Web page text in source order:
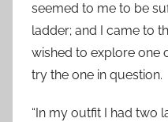
seemed to me to be
ladder; and I came to
wished to explore one
try the one in question.
“In my outfit I had two